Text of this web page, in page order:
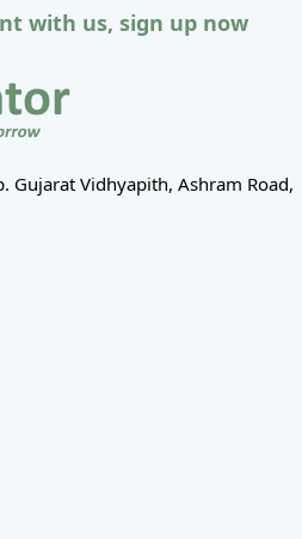
with us, sign up now
Gujarat Vidhyapith, Ashram Road,